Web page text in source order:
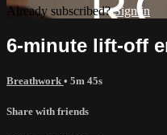
Already subscribed?Sign in
6-minute lift-off
Breathwork • 5m 45s
Share with friends